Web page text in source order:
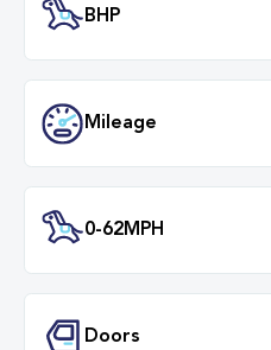
Transmission
ULEZ